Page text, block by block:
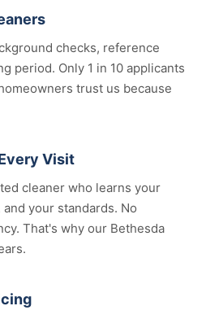
checks, reference
period. Only 1 in 10 applicants
trust us because
Visit
cleaner who learns your
your standards. No
That's why our Bethesda